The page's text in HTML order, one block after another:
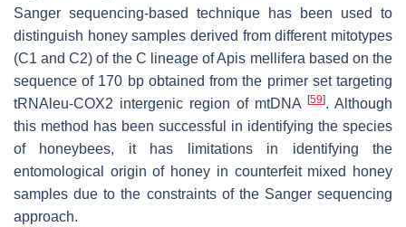
Sanger sequencing-based technique has been used to
distinguish honey samples derived from different mitotypes
(C1 and C2) of the C lineage ofApis mellifera based on the
sequence of 170 bp obtained from the primer set targeting
tRNAleu-COX2 intergenic region of mtDNA
[59]. Although
this method has been successful in identifying the species
of honeybees, it has limitations in identifying the
entomological origin of honey in counterfeit mixed honey
samples due to the constraints of the Sanger sequencing
approach.